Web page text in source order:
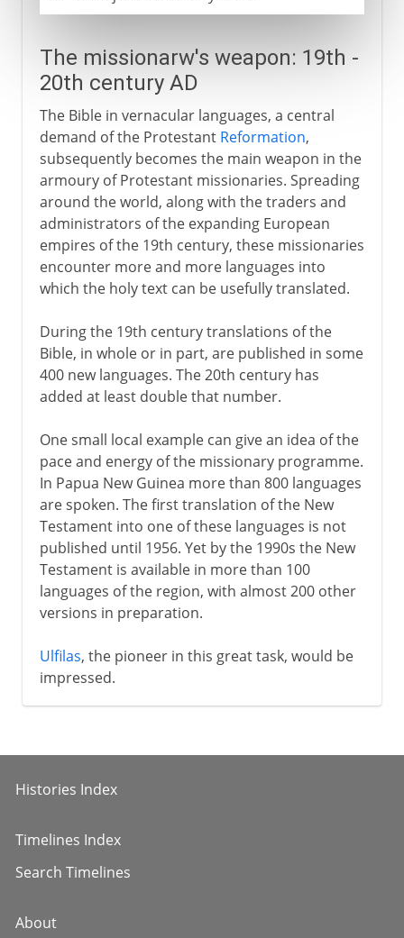
The missionarw's weapon: 19th -
20th century AD
The Bible in vernacular languages, a central
demand of the Protestant Reformation,
subsequently becomes the main weapon in the
armoury of Protestant missionaries. Spreading
around the world, along with the traders and
administrators of the expanding European
empires of the 19th century, these missionaries
encounter more and more languages into
which the holy text can be usefully translated.
During the 19th century translations of the
Bible, in whole or in part, are published in some
400 new languages. The 20th century has
added at least double that number.
One small local example can give an idea of the
pace and energy of the missionary programme.
In Papua New Guinea more than 800 languages
are spoken. The first translation of the New
Testament into one of these languages is not
published until 1956. Yet by the 1990s the New
Testament is available in more than 100
languages of the region, with almost 200 other
versions in preparation.
Ulfilas, the pioneer in this great task, would be
impressed.
Histories Index
Timelines Index
Search Timelines
About